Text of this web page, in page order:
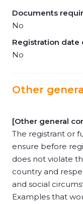
Documents
No
Registration date
No
Other
[Other general
The registrant or
ensure before
does not violate
country and
and social
Examples that